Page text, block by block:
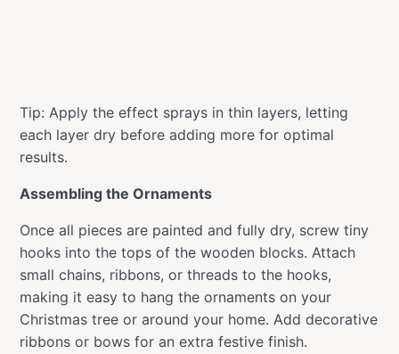
Tip: Apply the effect sprays in thin layers, letting
each layer dry before adding more for optimal
results.
Assembling the Ornaments
Once all pieces are painted and fully dry, screw tiny
hooks into the tops of the wooden blocks. Attach
small chains, ribbons, or threads to the hooks,
making it easy to hang the ornaments on your
Christmas tree or around your home. Add decorative
ribbons or bows for an extra festive finish.